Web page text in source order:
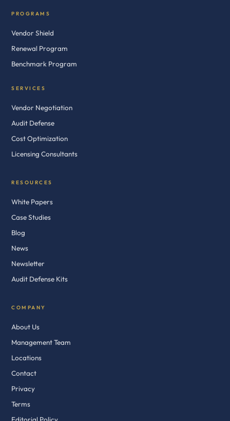
PROGRAMS
Vendor Shield
Renewal Program
Benchmark Program
SERVICES
Vendor Negotiation
Audit Defense
Cost Optimization
Licensing Consultants
RESOURCES
White Papers
Case Studies
Blog
News
Newsletter
Audit Defense Kits
COMPANY
About Us
Management Team
Locations
Contact
Privacy
Terms